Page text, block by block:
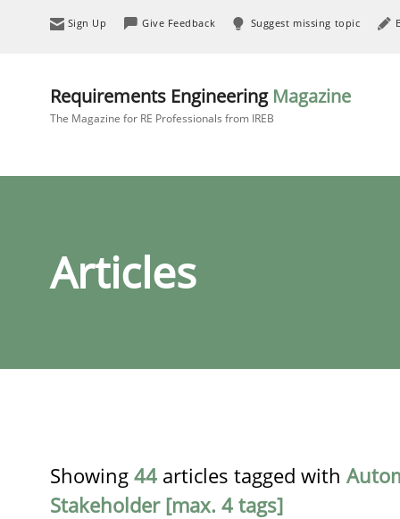
Sign Up Give Feedback Suggest missing topic
Requirements Engineering Magazine
The Magazine for RE Professionals from IREB
Articles
Showing 44 articles tagged with
Stakeholder [max. 4 tags]